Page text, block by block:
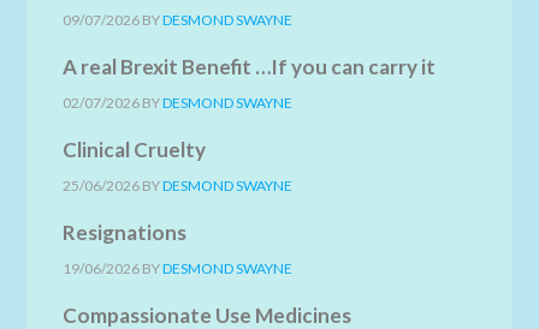
09/07/2026 BYDESMOND SWAYNE
A real Brexit Benefit …If you can carry it
02/07/2026 BYDESMOND SWAYNE
Clinical Cruelty
25/06/2026 BYDESMOND SWAYNE
Resignations
19/06/2026 BYDESMOND SWAYNE
Compassionate Use Medicines